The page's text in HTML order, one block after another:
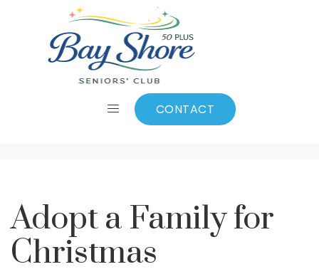
CONTACT
Adopt a Family for
Christmas
Adopt a Family for
Christmas